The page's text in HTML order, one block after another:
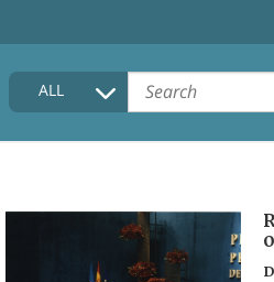
HOME
COLLECTIONS DESCRIPTION
FAQ
ALL